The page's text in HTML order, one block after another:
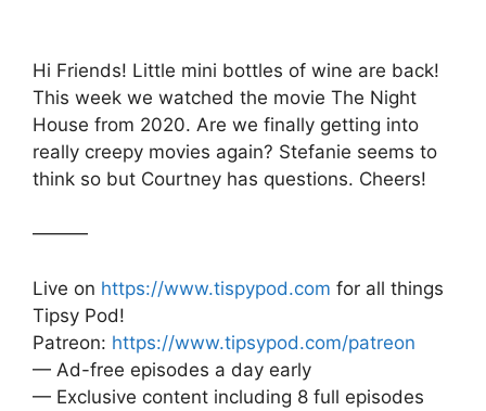
Hi Friends! Little mini bottles of wine are back!
This week we watched the movie The Night
House from 2020. Are we finally getting into
really creepy movies again? Stefanie seems to
think so but Courtney has questions. Cheers!
———
Live on https://www.tispypod.com for all things
Tipsy Pod!
Patreon: https://www.tipsypod.com/patreon
— Ad-free episodes a day early
— Exclusive content including 8 full episodes